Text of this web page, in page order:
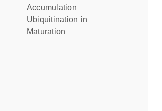
accumulation
ubiquitination in
maturation